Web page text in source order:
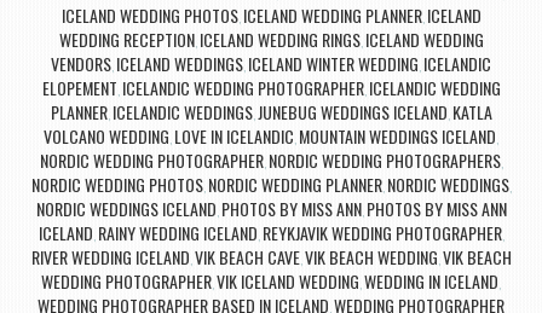
ICELAND WEDDING PHOTOS, ICELAND WEDDING PLANNER, ICELAND
WEDDING RECEPTION, ICELAND WEDDING RINGS, ICELAND WEDDING
VENDORS, ICELAND WEDDINGS, ICELAND WINTER WEDDING, ICELANDIC
ELOPEMENT, ICELANDIC WEDDING PHOTOGRAPHER, ICELANDIC WEDDING
PLANNER, ICELANDIC WEDDINGS,JUNEBUG WEDDINGS ICELAND, KATLA
VOLCANO WEDDING, LOVE IN ICELANDIC, MOUNTAIN WEDDINGS ICELAND,
NORDIC WEDDING PHOTOGRAPHER, NORDIC WEDDING PHOTOGRAPHERS,
NORDIC WEDDING PHOTOS, NORDIC WEDDING PLANNER, NORDIC WEDDINGS,
NORDIC WEDDINGS ICELAND, PHOTOS BY MISS ANN, PHOTOS BY MISS ANN
ICELAND, RAINY WEDDING ICELAND, REYKJAVIK WEDDING PHOTOGRAPHER,
RIVER WEDDING ICELAND,VIK BEACH CAVE,VIK BEACH WEDDING,VIK BEACH
WEDDING PHOTOGRAPHER,VIK ICELAND WEDDING,WEDDING IN ICELAND,
WEDDING PHOTOGRAPHER BASED IN ICELAND,WEDDING PHOTOGRAPHER